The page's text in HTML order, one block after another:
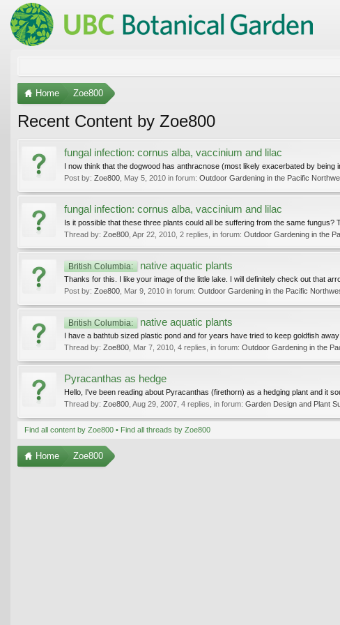
Home Zoe800
Recent Content by Zoe800
fungal infection: cornus alba, vaccinium and lilac
I now think that the dogwood has anthracnose (most likely exacerbated by being
Post by: Zoe800 May 5, 2010 in forum: Outdoor Gardening in the Pacific
fungal infection: cornus alba, vaccinium and lilac
Is it possible that these three plants could all be suffering from the same fungus?
Thread by: Zoe800 Apr 22, 2010 , 2 replies, in forum: Outdoor Gardening in the
British Columbia: native aquatic plants
Thanks for this. I like your image of the little lake. I will definitely check out that
Post by: Zoe800 Mar 9, 2010 in forum: Outdoor Gardening in the Pacific
British Columbia: native aquatic plants
I have a bathtub sized plastic pond and for years have tried to keep goldfish
Thread by: Zoe800 Mar 7, 2010 , 4 replies, in forum: Outdoor Gardening in the
Pyracanthas as hedge
Hello, I've been reading about Pyracanthas (firethorn) as a hedging plant and it
Thread by: Zoe800 Aug 29, 2007 , 4 replies, in forum: Garden Design and Plant
Find all content by Zoe800 Find all threads by Zoe800
Home Zoe800